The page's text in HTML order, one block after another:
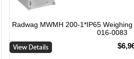
Radwag MWMH 200-1*IP65
016-0083